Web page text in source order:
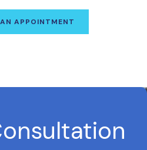
APPOINTMENT